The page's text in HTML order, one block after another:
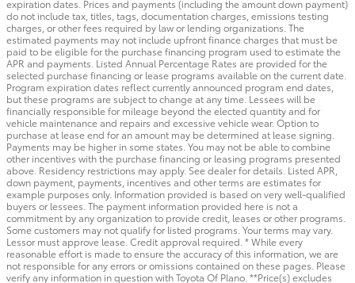
expiration dates. Prices and payments (including the amount down payment)
do not include tax, titles, tags, documentation charges, emissions testing
charges, or other fees required by law or lending organizations. The
estimated payments may not include upfront finance charges that must be
paid to be eligible for the purchase financing program used to estimate the
APR and payments. Listed Annual Percentage Rates are provided for the
selected purchase financing or lease programs available on the current date.
Program expiration dates reflect currently announced program end dates,
but these programs are subject to change at any time. Lessees will be
financially responsible for mileage beyond the elected quantity and for
vehicle maintenance and repairs and excessive vehicle wear. Option to
purchase at lease end for an amount may be determined at lease signing.
Payments may be higher in some states. You may not be able to combine
other incentives with the purchase financing or leasing programs presented
above. Residency restrictions may apply. See dealer for details. Listed APR,
down payment, payments, incentives and other terms are estimates for
example purposes only. Information provided is based on very well-qualified
buyers or lessees. The payment information provided here is not a
commitment by any organization to provide credit, leases or other programs.
Some customers may not qualify for listed programs. Your terms may vary.
Lessor must approve lease. Credit approval required. * While every
reasonable effort is made to ensure the accuracy of this information, we are
not responsible for any errors or omissions contained on these pages. Please
verify any information in question with Toyota Of Plano. **Price(s) excludes